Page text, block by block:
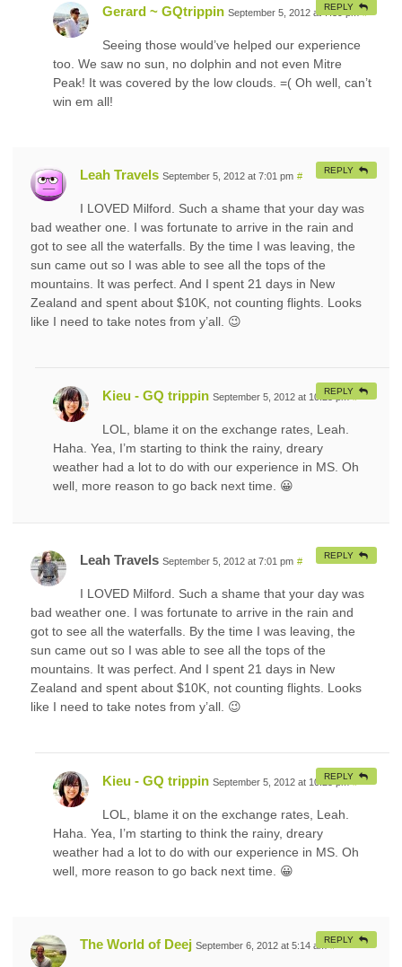
Gerard ~ GQtrippin September 5, 2012 at 7:39 pm #
Seeing those would’ve helped our experience
too. We saw no sun, no dolphin and not even Mitre
Peak! It was covered by the low clouds. =( Oh well, can’t
win em all!
REPLY
Leah Travels September 5, 2012 at 7:01 pm #
I LOVED Milford. Such a shame that your day was
bad weather one. I was fortunate to arrive in the rain and
got to see all the waterfalls. By the time I was leaving, the
sun came out so I was able to see all the tops of the
mountains. It was perfect. And I spent 21 days in New
Zealand and spent about $10K, not counting flights. Looks
like I need to take notes from y’all. 😉
REPLY
Kieu - GQ trippin September 5, 2012 at 10:25 pm
LOL, blame it on the exchange rates, Leah.
Haha. Yea, I’m starting to think the rainy, dreary
weather had a lot to do with our experience in MS. Oh
well, more reason to go back next time. 😀
REPLY
Leah Travels September 5, 2012 at 7:01 pm #
I LOVED Milford. Such a shame that your day was
bad weather one. I was fortunate to arrive in the rain and
got to see all the waterfalls. By the time I was leaving, the
sun came out so I was able to see all the tops of the
mountains. It was perfect. And I spent 21 days in New
Zealand and spent about $10K, not counting flights. Looks
like I need to take notes from y’all. 😉
REPLY
Kieu - GQ trippin September 5, 2012 at 10:25 pm
LOL, blame it on the exchange rates, Leah.
Haha. Yea, I’m starting to think the rainy, dreary
weather had a lot to do with our experience in MS. Oh
well, more reason to go back next time. 😀
REPLY
The World of Deej September 6, 2012 at 5:14 am #
REPLY